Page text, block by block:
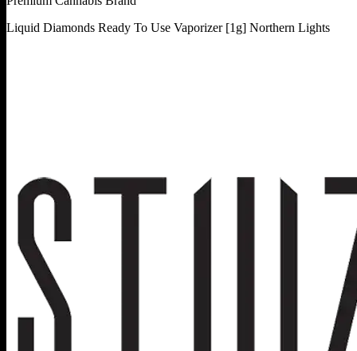
Liquid Diamonds Ready To Use Vaporizer [1g] Northern Lights